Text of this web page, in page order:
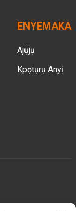
ENYEMAKA
Ajụjụ
Kpọtụrụ Anyị